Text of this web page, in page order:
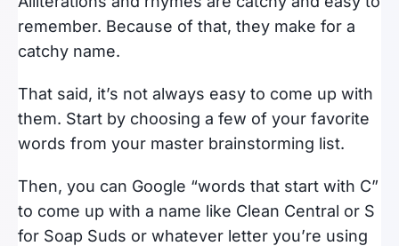
remember. Because of that, they make for a
catchy name.
That said, it’s not always easy to come up with
them. Start by choosing a few of your favorite
words from your master brainstorming list.
Then, you can Google “words that start with C”
to come up with a name like Clean Central or S
for Soap Suds or whatever letter you’re using